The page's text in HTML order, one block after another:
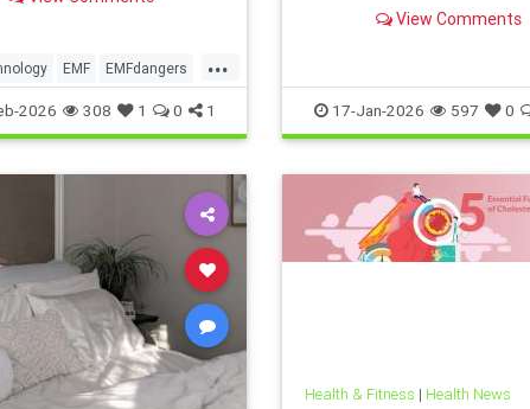
...
EMF EMFdangers
health
2026 308 1 0 1
View Comments
17-Jan-2026 597 0
Health & Fitness | Health News